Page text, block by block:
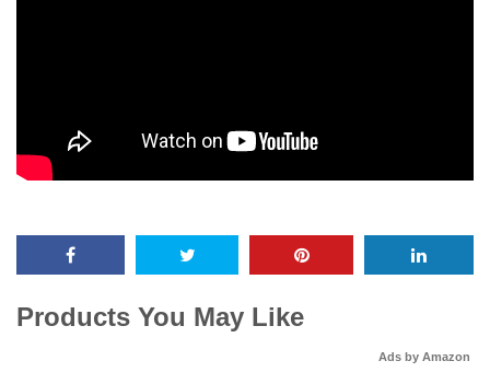
Products You May Like
Ads by Amazon